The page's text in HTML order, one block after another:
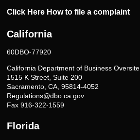
Click Here How to file a complaint
California
60DBO-77920
California Department of Business Oversite
1515 K Street, Suite 200
Sacramento, CA, 95814-4052
Regulations@dbo.ca.gov
Fax 916-322-1559
Florida